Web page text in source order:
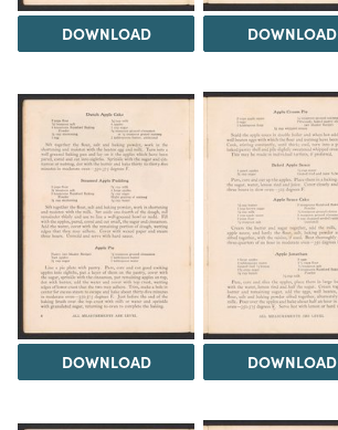
DOWNLOAD DOWNLOAD
DOWNLOAD DOWNLOAD